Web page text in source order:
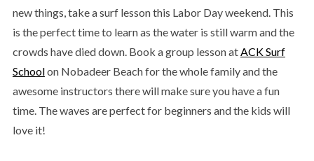
new things, take a surf lesson this Labor Day weekend. This
is the perfect time to learn as the water is still warm and the
crowds have died down. Book a group lesson at ACK Surf
Schoolon Nobadeer Beach for the whole family and the
awesome instructors there will make sure you have a fun
time. The waves are perfect for beginners and the kids will
love it!​